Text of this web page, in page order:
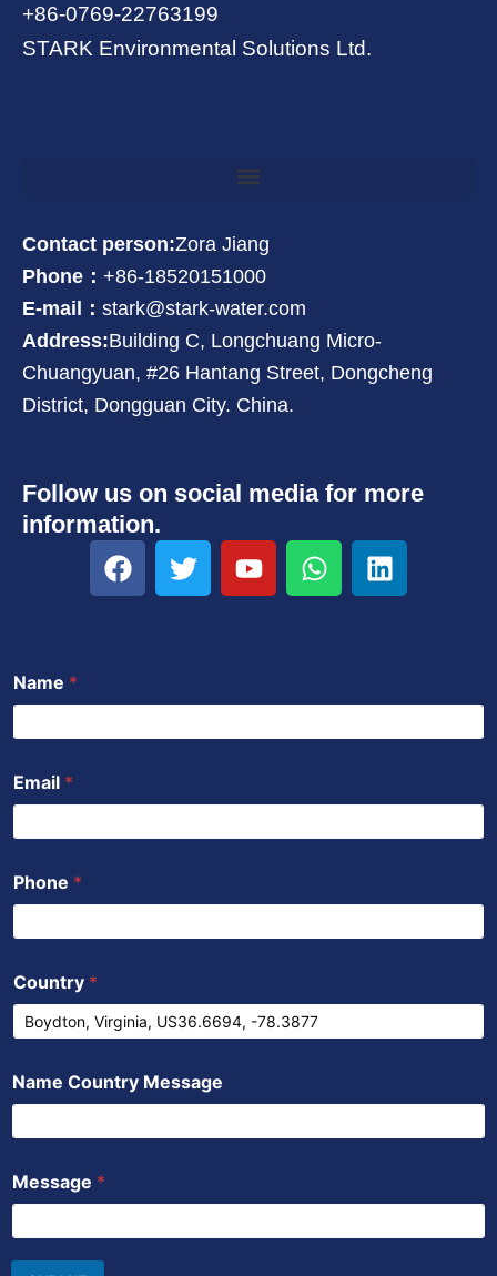
+86-0769-22763199
STARK Environmental Solutions Ltd.
Contact person:Zora Jiang
Phone： +86-18520151000
E-mail： stark@stark-water.com
Address:Building C, Longchuang Micro-
Chuangyuan, #26 Hantang Street, Dongcheng
District, Dongguan City. China.
Follow us on social media for more
information.
F
a
k
T
w
Y
o
W
h
p
L
i
n
Name *
Email *
Phone *
Country *
Name Country Message
Message *